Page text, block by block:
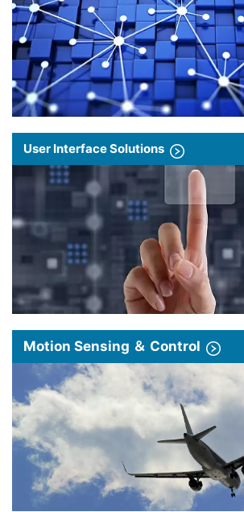
User Interface Solutions
Motion Sensing ＆ Control